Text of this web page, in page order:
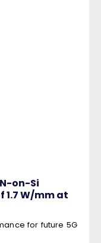
on-Si
1.7 W/mm at
for future 5G